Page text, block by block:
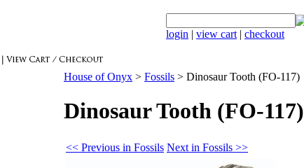
login | view cart | checkout
House of Onyx > Fossils > Dinosaur Tooth (FO-117)
Dinosaur Tooth (FO-117)
<< Previous in Fossils Next in Fossils >>